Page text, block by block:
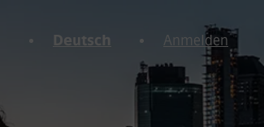
Deutsch Anmelden